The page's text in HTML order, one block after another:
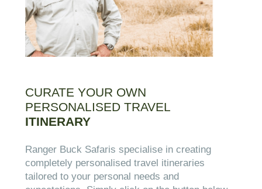
CURATE YOUR OWN
PERSONALISED TRAVEL
ITINERARY
Ranger Buck Safaris specialise in creating
completely personalised travel itineraries
tailored to your personal needs and